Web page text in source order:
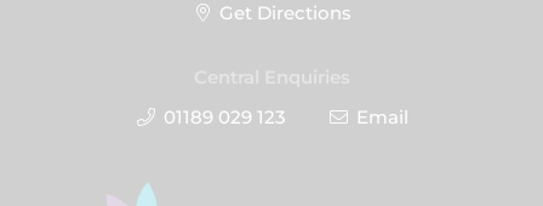
Get Directions
01189 029 123
Email